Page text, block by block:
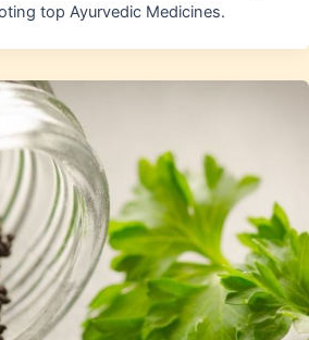
top Ayurvedic Medicines.